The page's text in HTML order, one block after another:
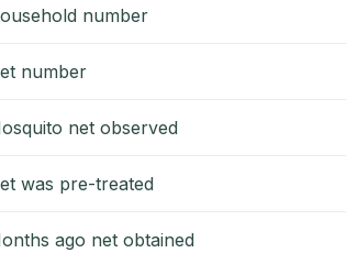
number
number
net observed
was pre-treated
ago net obtained